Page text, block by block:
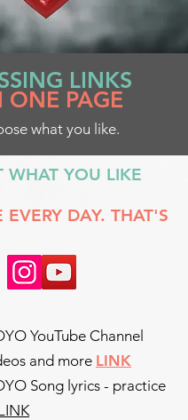
LINKS
ONE PAGE
what you like.
WHAT YOU LIKE
EVERY DAY. THAT'S
YouTube Channel
and more LINK
Song lyrics - practice